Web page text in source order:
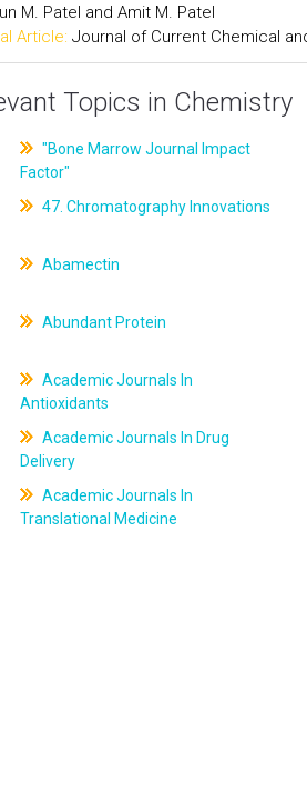
M. Patel and Amit M. Patel
Article: Journal of Current Chemical
Topics in Chemistry
"Bone Marrow Journal Impact
Factor"
47. Chromatography Innovations
Abamectin
Abundant Protein
Academic Journals In
Antioxidants
Academic Journals In Drug
Delivery
Academic Journals In
Translational Medicine